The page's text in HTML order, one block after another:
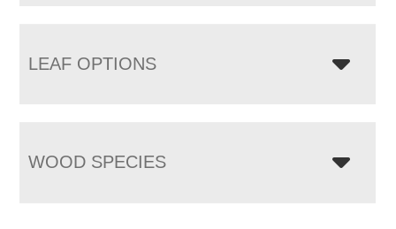
LEAF OPTIONS
WOOD SPECIES